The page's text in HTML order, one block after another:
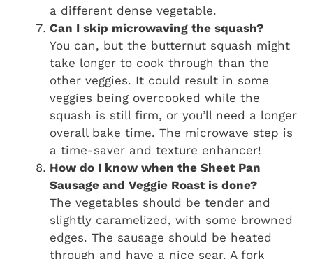
a different dense vegetable.
Can I skip microwaving the squash?
You can, but the butternut squash might
take longer to cook through than the
other veggies. It could result in some
veggies being overcooked while the
squash is still firm, or you’ll need a longer
overall bake time. The microwave step is
a time-saver and texture enhancer!
How do I know when the Sheet Pan
Sausage and Veggie Roast is done?
The vegetables should be tender and
slightly caramelized, with some browned
edges. The sausage should be heated
through and have a nice sear. A fork